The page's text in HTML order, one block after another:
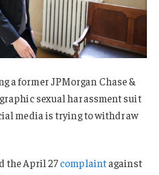
a former JPMorgan Chase &
sexual harassment suit
media is trying to withdraw
the April 27complaintagainst